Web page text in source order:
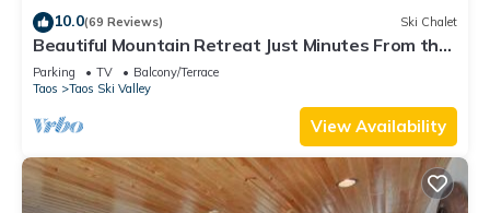
Large mudroom with plenty of storage for bikes, hiking gear,
skis, and snowboards
Powder room
Sleeps 8 Comfortably
Primary Suite (2nd Floor)
Private bath
Private deck
10.0(69 Reviews) Ski Chalet
Beautiful Mountain Retreat Just Minutes From the
Slopes!
Parking TV
Balcony/Terrace
Taos
Taos Ski Valley
View Availability